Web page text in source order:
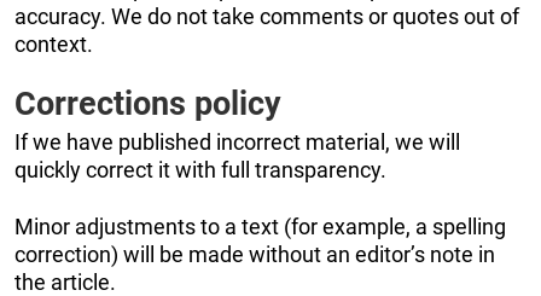
accuracy. We do not take comments or quotes out of
context.
Corrections policy
If we have published incorrect material, we will
quickly correct it with full transparency.
Minor adjustments to a text (for example, a spelling
correction) will be made without an editor’s note in
the article.